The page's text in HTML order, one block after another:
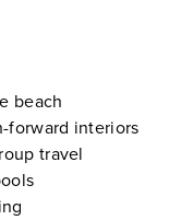
beach
forward interiors
travel